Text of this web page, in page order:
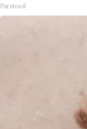
Paratoxil